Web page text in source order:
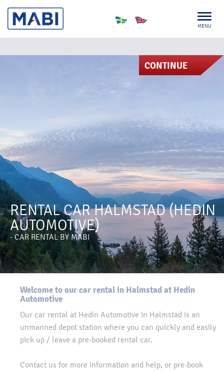
MENU
RENTAL CAR HALMSTAD (HEDIN
AUTOMOTIVE)
- CAR RENTAL BY MABI
CONTINUE
Welcome to our car rental in Halmstad at Hedin
Automotive
Our car rental at Hedin Automotive in Halmstad is an
unmanned depot station where you can quickly and easily
pick up / leave a pre-booked rental car.
Contact us for more information and help, or pre-book